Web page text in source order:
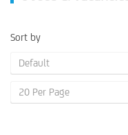
Sort by
Default
20 Per Page